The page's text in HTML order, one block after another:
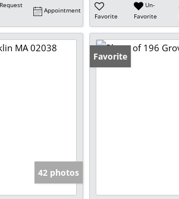
Request
Appointment
Favorite
Un-
Favorite
42 photos
Favorite